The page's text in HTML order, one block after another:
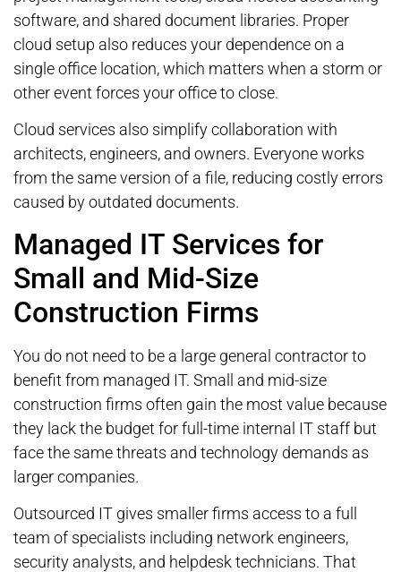
software, and shared document libraries. Proper
cloud setup also reduces your dependence on a
single office location, which matters when a storm or
other event forces your office to close.
Cloud services also simplify collaboration with
architects, engineers, and owners. Everyone works
from the same version of a file, reducing costly errors
caused by outdated documents.
Managed IT Services for
Small and Mid-Size
Construction Firms
You do not need to be a large general contractor to
benefit from managed IT. Small and mid-size
construction firms often gain the most value because
they lack the budget for full-time internal IT staff but
face the same threats and technology demands as
larger companies.
Outsourced IT gives smaller firms access to a full
team of specialists including network engineers,
security analysts, and helpdesk technicians. That